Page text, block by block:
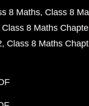
8 Maths Class 8
Class 8 Maths
Class 8 Maths